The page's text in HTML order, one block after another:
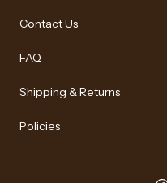
Contact Us
FAQ
Shipping & Returns
Policies